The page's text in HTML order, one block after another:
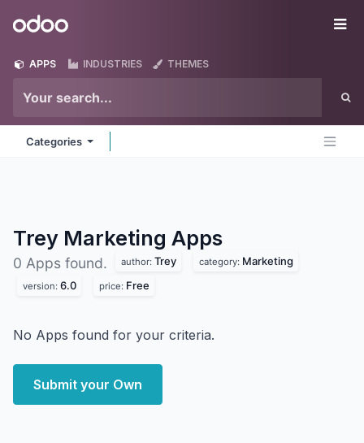
Odoo
APPS INDUSTRIES THEMES
Categories
Trey Marketing Apps
0 Apps found. author: Trey category: Marketing
version: 6.0 price: Free
No Apps found for your criteria.
Submit your Own